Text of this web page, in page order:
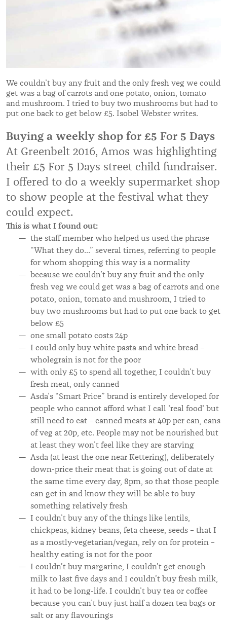
We couldn’t buy any fruit and the only fresh veg we could
get was a bag of carrots and one potato, onion, tomato
and mushroom. I tried to buy two mushrooms but had to
put one back to get below £5. Isobel Webster writes.
Buying a weekly shop for £5 For 5 Days
At Greenbelt 2016, Amos was highlighting
their £5 For 5 Days street child fundraiser.
I offered to do a weekly supermarket shop
to show people at the festival what they
could expect.
This is what I found out:
the staff member who helped us used the phrase
“What they do…” several times, referring to people
for whom shopping this way is a normality
because we couldn’t buy any fruit and the only
fresh veg we could get was a bag of carrots and one
potato, onion, tomato and mushroom, I tried to
buy two mushrooms but had to put one back to get
below £5
one small potato costs 24p
I could only buy white pasta and white bread –
wholegrain is not for the poor
with only £5 to spend all together, I couldn’t buy
fresh meat, only canned
Asda’s “Smart Price” brand is entirely developed for
people who cannot afford what I call 'real food' but
still need to eat – canned meats at 40p per can, cans
of veg at 20p, etc. People may not be nourished but
at least they won’t feel like they are starving
Asda (at least the one near Kettering), deliberately
down-price their meat that is going out of date at
the same time every day, 8pm, so that those people
can get in and know they will be able to buy
something relatively fresh
I couldn’t buy any of the things like lentils,
chickpeas, kidney beans, feta cheese, seeds – that I
as a mostly-vegetarian/vegan, rely on for protein –
healthy eating is not for the poor
I couldn’t buy margarine, I couldn’t get enough
milk to last five days and I couldn’t buy fresh milk,
it had to be long-life. I couldn’t buy tea or coffee
because you can’t buy just half a dozen tea bags or
salt or any flavourings